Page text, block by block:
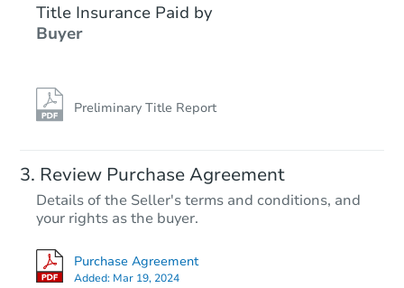
Title Insurance Paid by
Buyer
Preliminary Title Report
Review Purchase Agreement
Details of the Seller's terms and conditions, and
your rights as the buyer.
Purchase Agreement
Added: Mar 19, 2024